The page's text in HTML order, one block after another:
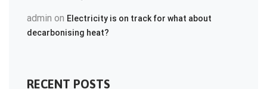
admin on Electricity is on track for what about
decarbonising heat?
RECENT POSTS